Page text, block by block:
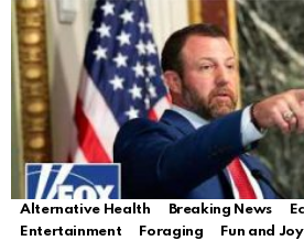
Alternative Health Breaking News
Entertainment
Foraging Fun and Joy